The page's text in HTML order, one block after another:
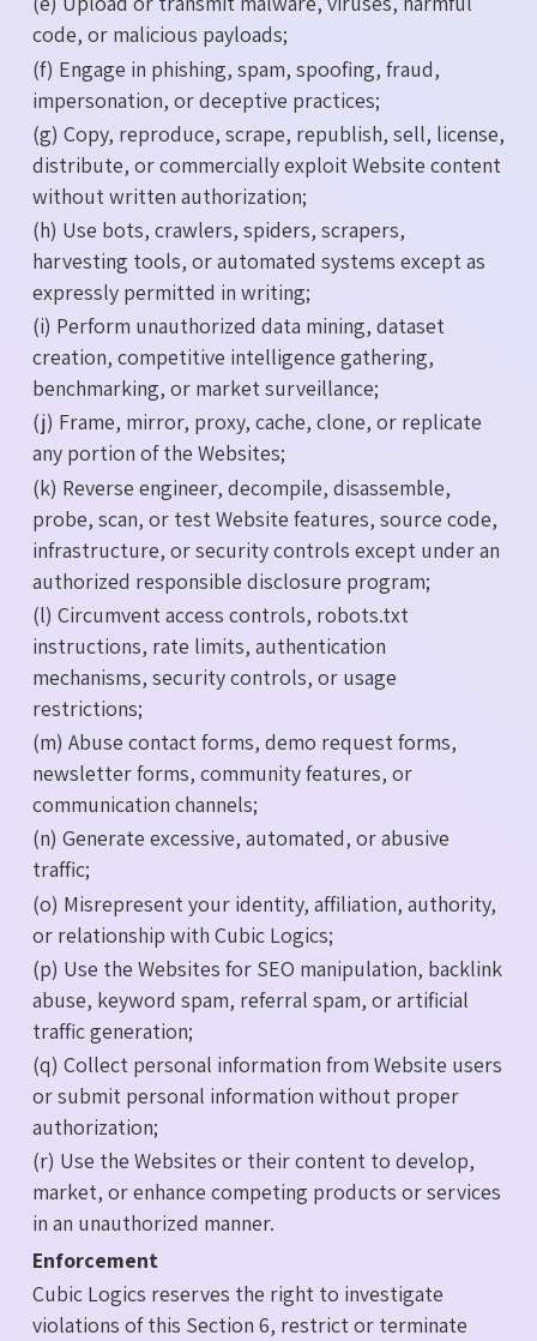
code, or malicious payloads;
(f) Engage in phishing, spam, spoofing, fraud,
impersonation, or deceptive practices;
(g) Copy, reproduce, scrape, republish, sell, license,
distribute, or commercially exploit Website content
without written authorization;
(h) Use bots, crawlers, spiders, scrapers,
harvesting tools, or automated systems except as
expressly permitted in writing;
(i) Perform unauthorized data mining, dataset
creation, competitive intelligence gathering,
benchmarking, or market surveillance;
(j) Frame, mirror, proxy, cache, clone, or replicate
any portion of the Websites;
(k) Reverse engineer, decompile, disassemble,
probe, scan, or test Website features, source code,
infrastructure, or security controls except under an
authorized responsible disclosure program;
(l) Circumvent access controls, robots.txt
instructions, rate limits, authentication
mechanisms, security controls, or usage
restrictions;
(m) Abuse contact forms, demo request forms,
newsletter forms, community features, or
communication channels;
(n) Generate excessive, automated, or abusive
traffic;
(o) Misrepresent your identity, affiliation, authority,
or relationship with Cubic Logics;
(p) Use the Websites for SEO manipulation, backlink
abuse, keyword spam, referral spam, or artificial
traffic generation;
(q) Collect personal information from Website users
or submit personal information without proper
authorization;
(r) Use the Websites or their content to develop,
market, or enhance competing products or services
in an unauthorized manner.
Enforcement
Cubic Logics reserves the right to investigate
violations of this Section 6, restrict or terminate